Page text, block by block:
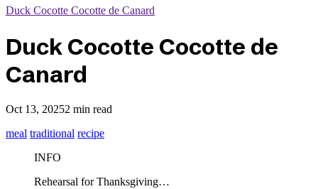
Duck Cocotte Cocotte de Canard
Duck Cocotte Cocotte de
Canard
Oct 13, 20252 min read
meal traditional recipe
INFO
Rehearsal for Thanksgiving…